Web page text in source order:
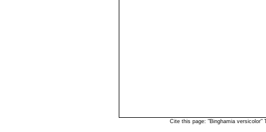
Cite this page: "Binghamia versicolor"